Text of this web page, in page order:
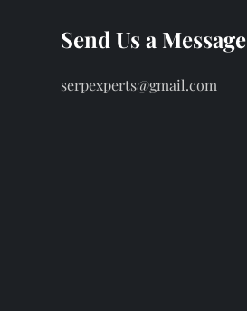
Send Us a Message
serpexperts@gmail.com